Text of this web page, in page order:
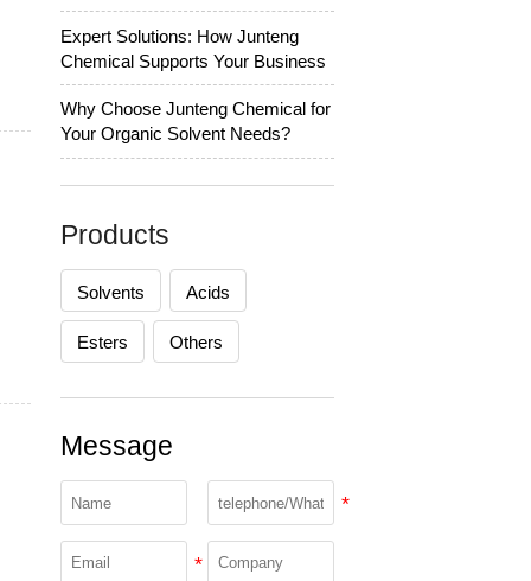
Raw Materials
Expert Solutions: How Junteng
Chemical Supports Your Business
Why Choose Junteng Chemical for
Your Organic Solvent Needs?
Products
Solvents Acids
Esters Others
Message